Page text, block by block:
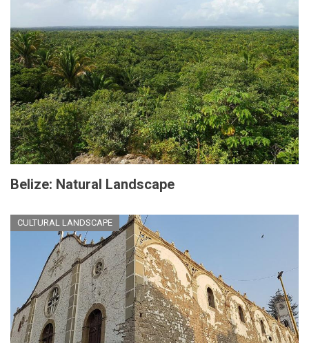
Belize: Natural Landscape
CULTURAL LANDSCAPE